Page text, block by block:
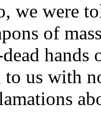
we were
of
hands
to us with